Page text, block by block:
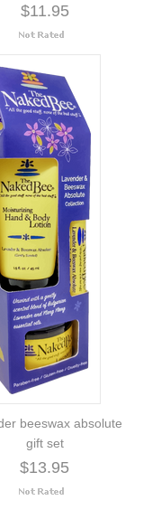
$11.95
beeswax absolute
gift set
$13.95